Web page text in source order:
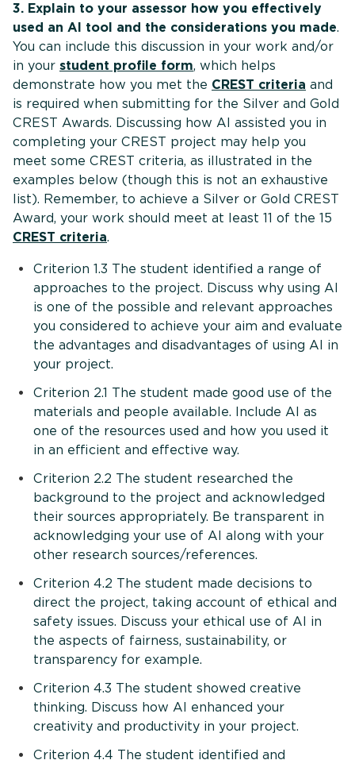
3. Explain to your assessor how you effectively
used an AI tool and the considerations you made.
You can include this discussion in your work and/or
in your student profile form, which helps
demonstrate how you met the CREST criteria and
is required when submitting for the Silver and Gold
CREST Awards. Discussing how AI assisted you in
completing your CREST project may help you
meet some CREST criteria, as illustrated in the
examples below (though this is not an exhaustive
list). Remember, to achieve a Silver or Gold CREST
Award, your work should meet at least 11 of the 15
CREST criteria.
Criterion 1.3 The student identified a range of
approaches to the project. Discuss why using AI
is one of the possible and relevant approaches
you considered to achieve your aim and evaluate
the advantages and disadvantages of using AI in
your project.
Criterion 2.1 The student made good use of the
materials and people available. Include AI as
one of the resources used and how you used it
in an efficient and effective way.
Criterion 2.2 The student researched the
background to the project and acknowledged
their sources appropriately. Be transparent in
acknowledging your use of AI along with your
other research sources/references.
Criterion 4.2 The student made decisions to
direct the project, taking account of ethical and
safety issues. Discuss your ethical use of AI in
the aspects of fairness, sustainability, or
transparency for example.
Criterion 4.3 The student showed creative
thinking. Discuss how AI enhanced your
creativity and productivity in your project.
Criterion 4.4 The student identified and